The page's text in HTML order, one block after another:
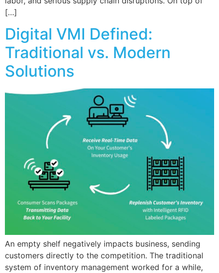
[…]
Digital VMI Defined:
Traditional vs. Modern
Solutions
An empty shelf negatively impacts business, sending
customers directly to the competition. The traditional
system of inventory management worked for a while,